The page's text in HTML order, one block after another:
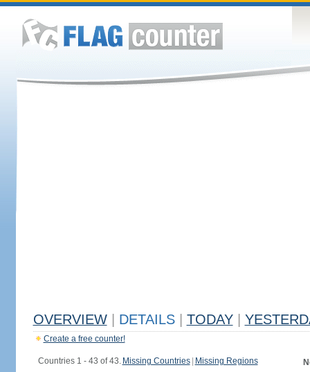
OVERVIEW DETAILS TODAY
Create a free counter!
Countries 1 - 43 of 43. Missing Countries Missing Regions